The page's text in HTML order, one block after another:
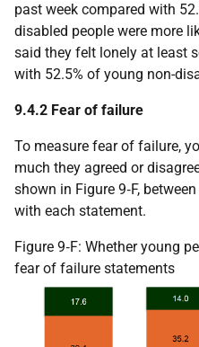
past week compared with
disabled people were more
said they felt lonely at least
with 52.5% of young non-
9.4.2 Fear of failure
To measure fear of failure,
much they agreed or
shown in Figure 9‑F,
with each statement.
Figure 9‑F: Whether young
fear of failure statements